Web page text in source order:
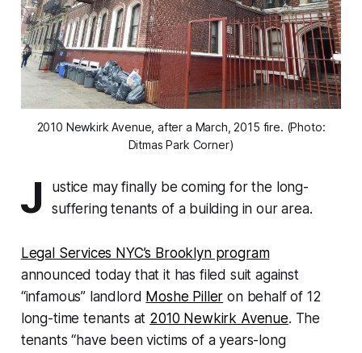
2010 Newkirk Avenue, after a March, 2015 fire. (Photo:
Ditmas Park Corner)
J
ustice may finally be coming for the long-
suffering tenants of a building in our area.
Legal Services NYC’s Brooklyn program
announced today that it has filed suit against
“infamous” landlord Moshe Piller on behalf of 12
long-time tenants at 2010 Newkirk Avenue. The
tenants “have been victims of a years-long